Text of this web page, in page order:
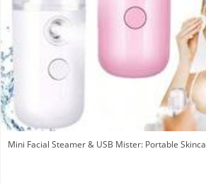
Mini Facial Steamer & USB Mister: Portable